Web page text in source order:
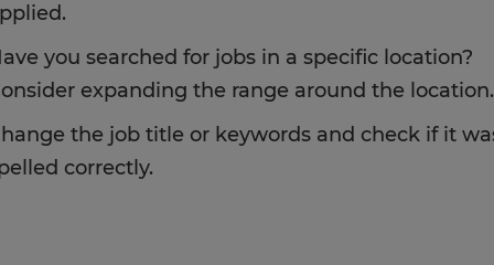
you searched for jobs in a specific location?
expanding the range around the location.
the job title or keywords and check if it
correctly.